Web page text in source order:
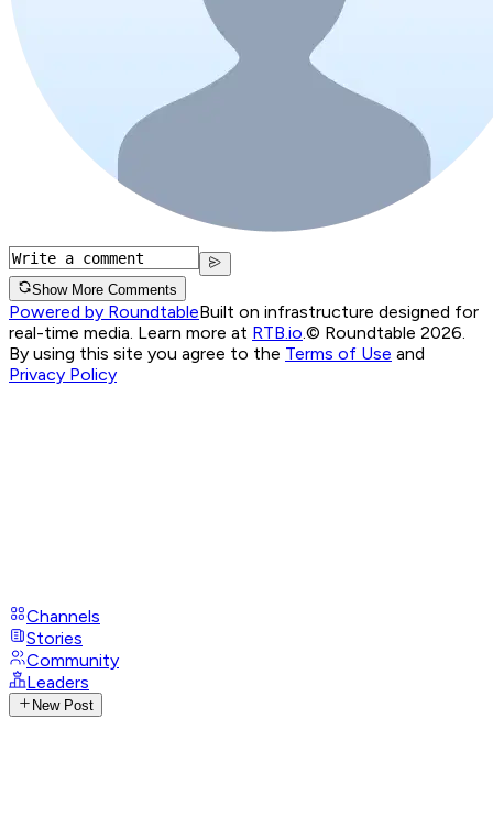
Show More Comments
Powered by RoundtableBuilt on infrastructure designed for
real-time media. Learn more at RTB.io © Roundtable 2026.
By using this site you agree to the Terms of Use and
Privacy Policy
Channels
Stories
Community
Leaders
New Post